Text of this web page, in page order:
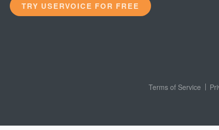
TRY USERVOICE FOR FREE
Terms of Service